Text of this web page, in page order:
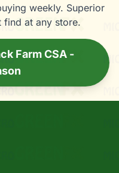
weekly. Superior
find at any store.
Farm CSA -